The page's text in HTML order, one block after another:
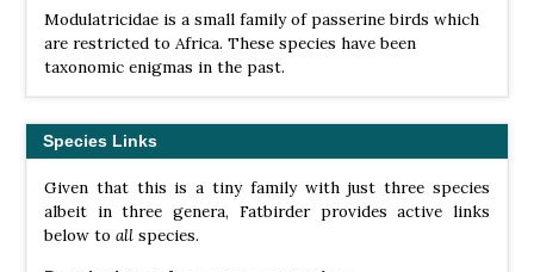
Modulatricidae is a small family of passerine birds which
are restricted to Africa. These species have been
taxonomic enigmas in the past.
Species Links
Given that this is a tiny family with just three species
albeit in three genera, Fatbirder provides active links
below to all species.